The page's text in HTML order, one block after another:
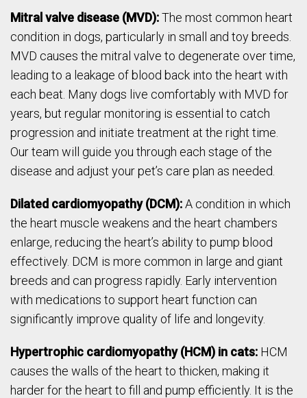
Mitral valve disease (MVD):The most common heart
condition in dogs, particularly in small and toy breeds.
MVD causes the mitral valve to degenerate over time,
leading to a leakage of blood back into the heart with
each beat. Many dogs live comfortably with MVD for
years, but regular monitoring is essential to catch
progression and initiate treatment at the right time.
Our team will guide you through each stage of the
disease and adjust your pet’s care plan as needed.
Dilated cardiomyopathy (DCM):A condition in which
the heart muscle weakens and the heart chambers
enlarge, reducing the heart’s ability to pump blood
effectively. DCM is more common in large and giant
breeds and can progress rapidly. Early intervention
with medications to support heart function can
significantly improve quality of life and longevity.
Hypertrophic cardiomyopathy (HCM) in cats: HCM
causes the walls of the heart to thicken, making it
harder for the heart to fill and pump efficiently. It is the